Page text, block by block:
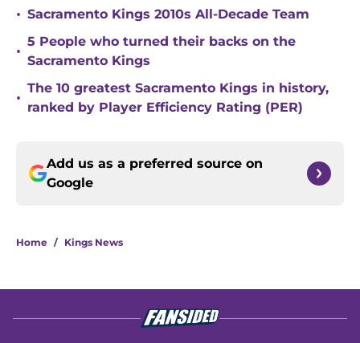
• Sacramento Kings 2010s All-Decade Team
•
5 People who turned their backs on the
Sacramento Kings
•
The 10 greatest Sacramento Kings in history,
ranked by Player Efficiency Rating (PER)
Add us as a preferred source on
Google
Home / Kings News